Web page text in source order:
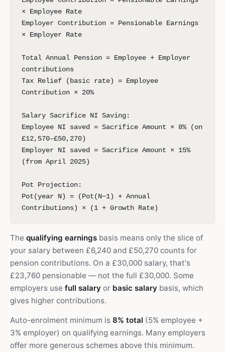
× Employee Rate
Employer Contribution = Pensionable Earnings
× Employer Rate
Total Annual Pension = Employee + Employer
contributions
Tax Relief (basic rate) = Employee
Contribution × 20%
Salary Sacrifice NI Saving:
Employee NI saved = Sacrifice Amount × 8% (on
£12,570–£50,270)
Employer NI saved = Sacrifice Amount × 15%
(from April 2025)
Pot Projection:
Pot(year N) = (Pot(N−1) + Annual
Contributions) × (1 + Growth Rate)
The qualifying earnings basis means only the slice of
your salary between £6,240 and £50,270 counts for
pension contributions. On a £30,000 salary, that's
£23,760 pensionable — not the full £30,000. Some
employers use full salary or basic salary basis, which
gives higher contributions.
Auto-enrolment minimum is 8% total (5% employee +
3% employer) on qualifying earnings. Many employers
offer more generous schemes above this minimum.